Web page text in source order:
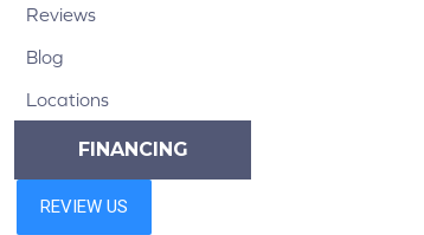
Reviews
Blog
Locations
FINANCING